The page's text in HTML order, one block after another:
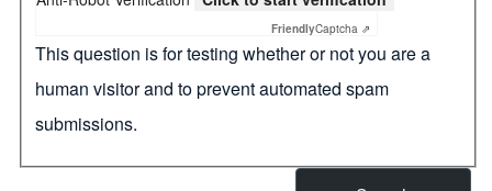
FriendlyCaptcha ⇗
This question is for testing whether or not you are a
human visitor and to prevent automated spam
submissions.